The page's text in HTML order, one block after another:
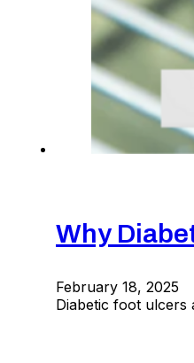
Why
February 18, 2025
Diabetic foot ulcers